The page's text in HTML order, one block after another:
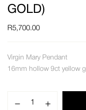
GOLD)
R5,700.00
Virgin Mary Pendant
16mm hollow 9ct yellow